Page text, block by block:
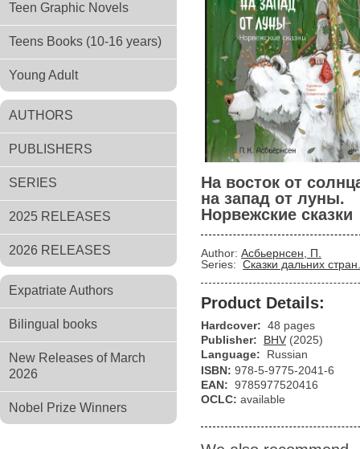
Teen Graphic Novels
Teens Books (10-16 years)
Young Adult
AUTHORS
PUBLISHERS
SERIES
2025 RELEASES
2026 RELEASES
Expatriate Authors
Bilingual books
New Releases of March
2026
Nobel Prize Winners
На восток от
на запад от луны.
Норвежские сказки
Author: Асбьернсен, П.
Series: Сказки дальних стран.
Product Details:
Hardcover: 48 pages
Publisher:
BHV (2025)
Language:
Russian
ISBN: 978-5-9775-2041-6
EAN: 9785977520416
OCLC: available